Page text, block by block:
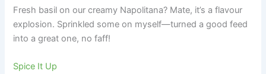
Fresh basil on our creamy Napolitana? Mate, it’s a flavour
explosion. Sprinkled some on myself—turned a good feed
into a great one, no faff!
Spice It Up